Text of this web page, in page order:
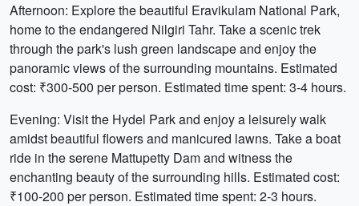
Afternoon: Explore the beautiful Eravikulam National Park,
home to the endangered Nilgiri Tahr. Take a scenic trek
through the park's lush green landscape and enjoy the
panoramic views of the surrounding mountains. Estimated
cost: ₹300-500 per person. Estimated time spent: 3-4 hours.
Evening: Visit the Hydel Park and enjoy a leisurely walk
amidst beautiful flowers and manicured lawns. Take a boat
ride in the serene Mattupetty Dam and witness the
enchanting beauty of the surrounding hills. Estimated cost:
₹100-200 per person. Estimated time spent: 2-3 hours.